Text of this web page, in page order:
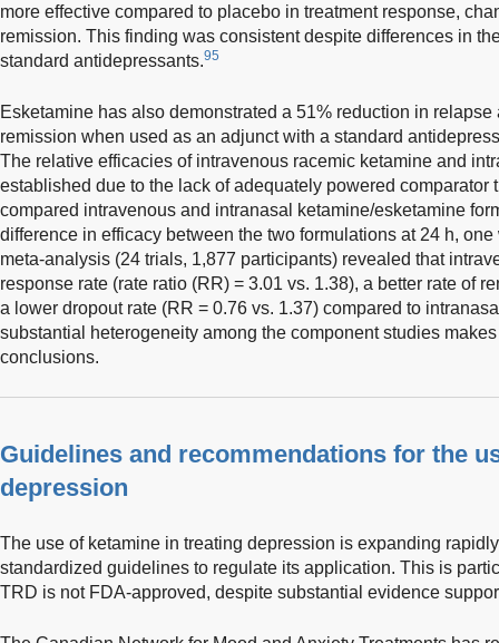
more effective compared to placebo in treatment response,
remission. This finding was consistent despite differences in
standard antidepressants.95
Esketamine has also demonstrated a 51% reduction in
remission when used as an adjunct with a standard
The relative efficacies of intravenous racemic ketamine and
established due to the lack of adequately powered comparator
compared intravenous and intranasal ketamine/esketamine
difference in efficacy between the two formulations at 24 h,
meta-analysis (24 trials, 1,877 participants) revealed that
response rate (rate ratio (RR) = 3.01 vs. 1.38), a better rate of
a lower dropout rate (RR = 0.76 vs. 1.37) compared to
substantial heterogeneity among the component studies
conclusions.
Guidelines and recommendations for the
depression
The use of ketamine in treating depression is expanding
standardized guidelines to regulate its application. This is
TRD is not FDA-approved, despite substantial evidence